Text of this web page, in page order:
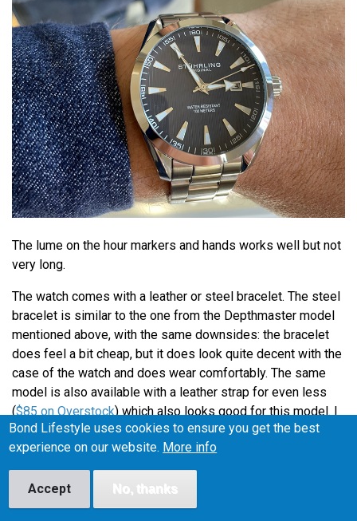
The lume on the hour markers and hands works well but not
very long.
The watch comes with a leather or steel bracelet. The steel
bracelet is similar to the one from the Depthmaster model
mentioned above, with the same downsides: the bracelet
does feel a bit cheap, but it does look quite decent with the
case of the watch and does wear comfortably. The same
model is also available with a leather strap for even less
($85 on Overstock) which also looks good for this model. I
have also seen people wear the watch on a Blue NATO
strap and even though that is not how Bond wears his
Omega, I might add a blue NATO to my Stührling Forte (I'll
post images when I do).
Bond Lifestyle uses cookies to ensure you get the best
experience on our website. More info
Accept No, thanks